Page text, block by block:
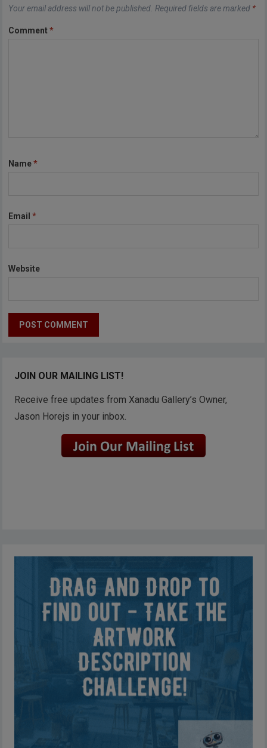
Your email address will not be published. Required fields are marked *
Comment*
Name*
Email*
Website
JOIN OUR MAILING LIST!
Receive free updates from Xanadu Gallery’s Owner,
Jason Horejs in your inbox.